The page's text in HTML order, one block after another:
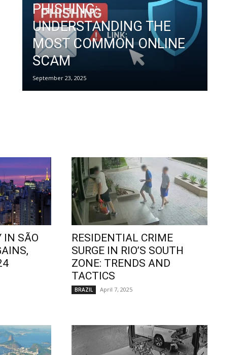
PHISHING:
UNDERSTANDING THE
MOST COMMON ONLINE
SCAM
September 23, 2025
IN SÃO
RESIDENTIAL CRIME
SURGE IN RIO’S SOUTH
ZONE: TRENDS AND
TACTICS
BRAZIL April 7, 2025